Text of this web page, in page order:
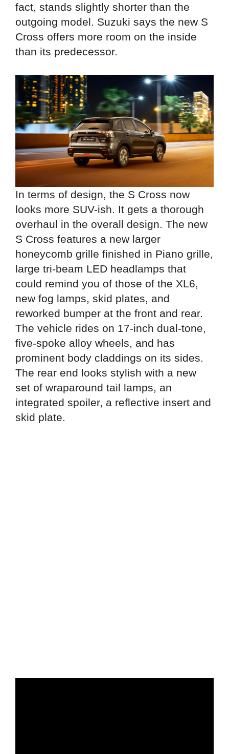
fact, stands slightly shorter than the
outgoing model. Suzuki says the new S
Cross offers more room on the inside
than its predecessor.
In terms of design, the S Cross now
looks more SUV-ish. It gets a thorough
overhaul in the overall design. The new
S Cross features a new larger
honeycomb grille finished in Piano grille,
large tri-beam LED headlamps that
could remind you of those of the XL6,
new fog lamps, skid plates, and
reworked bumper at the front and rear.
The vehicle rides on 17-inch dual-tone,
five-spoke alloy wheels, and has
prominent body claddings on its sides.
The rear end looks stylish with a new
set of wraparound tail lamps, an
integrated spoiler, a reflective insert and
skid plate.